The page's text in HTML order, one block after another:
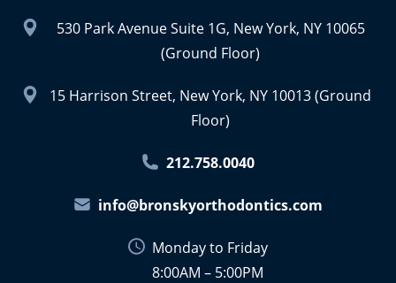
530 Park Avenue Suite 1G, New York, NY 10065
(Ground Floor)
15 Harrison Street, New York, NY 10013 (Ground
Floor)
212.758.0040
info@bronskyorthodontics.com
Monday to Friday
8:00AM – 5:00PM